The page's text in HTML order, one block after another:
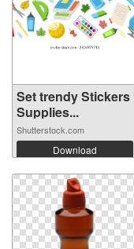
Set trendy Stickers
Supplies...
Shutterstock.com
Download